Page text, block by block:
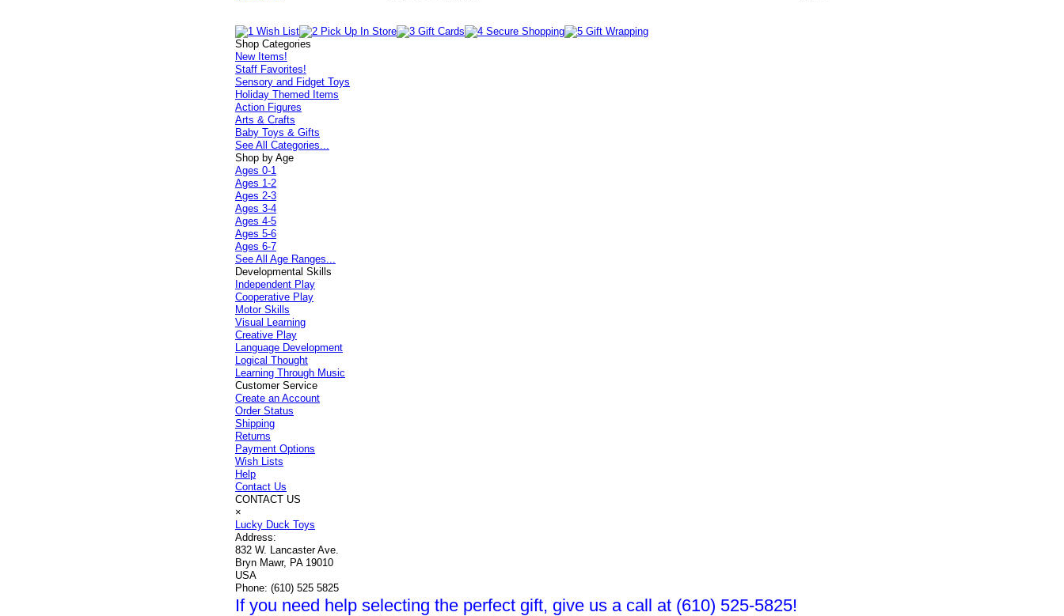
Shop Categories
New Items!
Staff Favorites!
Sensory and Fidget Toys
Holiday Themed Items
Action Figures
Arts & Crafts
Baby Toys & Gifts
See All Categories...
Shop by Age
Ages 0-1
Ages 1-2
Ages 2-3
Ages 3-4
Ages 4-5
Ages 5-6
Ages 6-7
See All Age Ranges...
Developmental Skills
Independent Play
Cooperative Play
Motor Skills
Visual Learning
Creative Play
Language Development
Logical Thought
Learning Through Music
Customer Service
Create an Account
Order Status
Shipping
Returns
Payment Options
Wish Lists
Help
Contact Us
CONTACT US
×
Lucky Duck Toys
Address:
832 W. Lancaster Ave.
Bryn Mawr, PA 19010
USA
Phone: (610) 525 5825
If you need help selecting the perfect gift, give us a call at (610) 525-5825!